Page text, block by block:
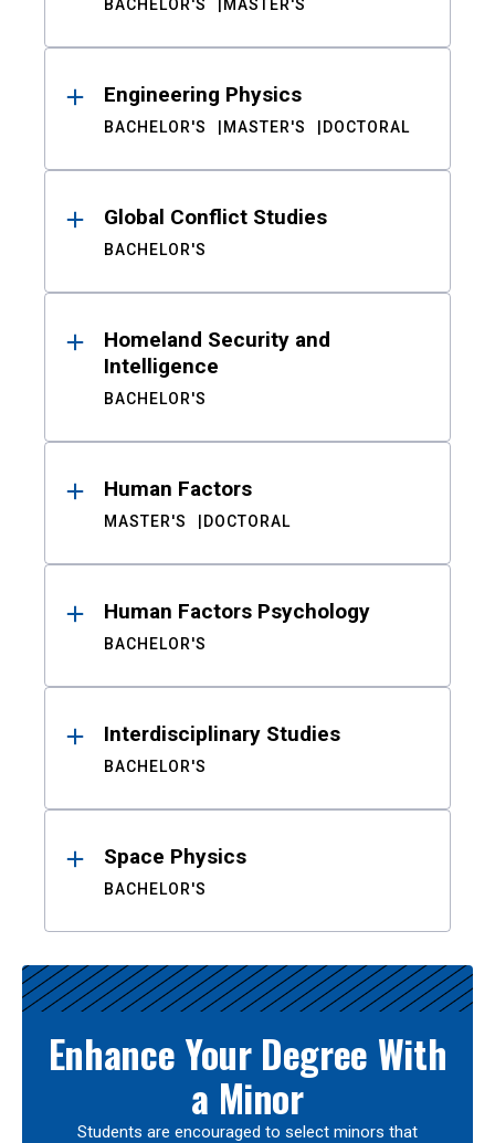
BACHELOR'S MASTER'S
Engineering Physics
BACHELOR'S MASTER'S DOCTORAL
Global Conflict Studies
BACHELOR'S
Homeland Security and
Intelligence
BACHELOR'S
Human Factors
MASTER'S DOCTORAL
Human Factors Psychology
BACHELOR'S
Interdisciplinary Studies
BACHELOR'S
Space Physics
BACHELOR'S
Enhance Your Degree With
a Minor
Students are encouraged to select minors that